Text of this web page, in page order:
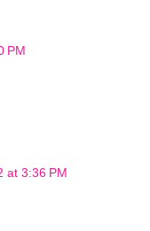
PM
at 3:36 PM